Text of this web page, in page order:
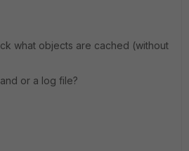
what objects are cached (without
or a log file?